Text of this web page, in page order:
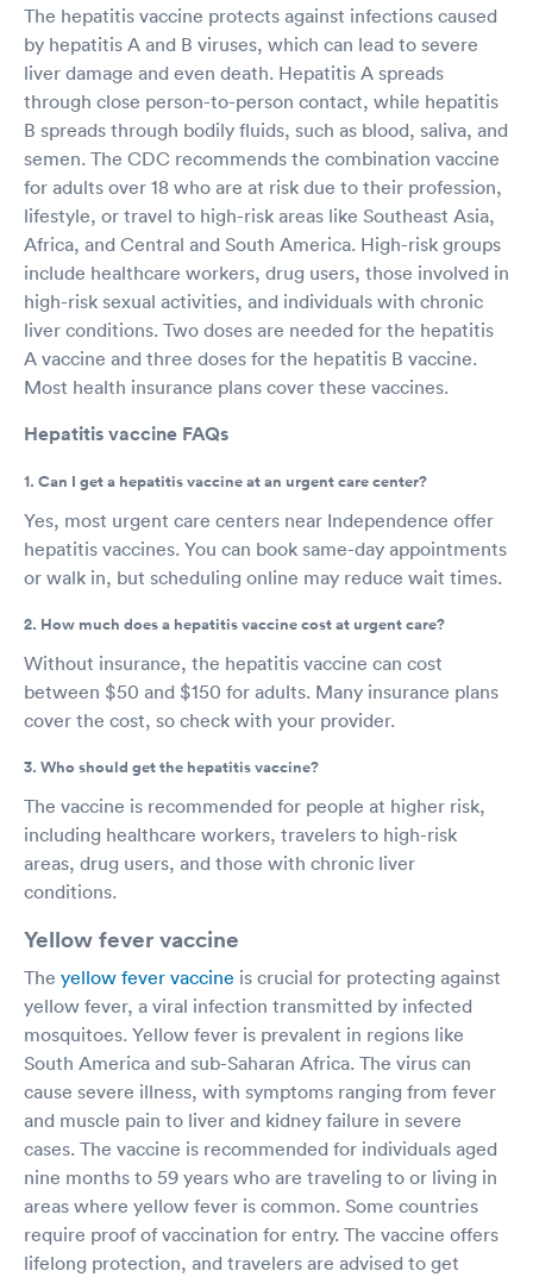
The hepatitis vaccine protects against infections caused
by hepatitis A and B viruses, which can lead to severe
liver damage and even death. Hepatitis A spreads
through close person-to-person contact, while hepatitis
B spreads through bodily fluids, such as blood, saliva, and
semen. The CDC recommends the combination vaccine
for adults over 18 who are at risk due to their profession,
lifestyle, or travel to high-risk areas like Southeast Asia,
Africa, and Central and South America. High-risk groups
include healthcare workers, drug users, those involved in
high-risk sexual activities, and individuals with chronic
liver conditions. Two doses are needed for the hepatitis
A vaccine and three doses for the hepatitis B vaccine.
Most health insurance plans cover these vaccines.
Hepatitis vaccine FAQs
1. Can I get a hepatitis vaccine at an urgent care center?
Yes, most urgent care centers near Independence offer
hepatitis vaccines. You can book same-day appointments
or walk in, but scheduling online may reduce wait times.
2. How much does a hepatitis vaccine cost at urgent care?
Without insurance, the hepatitis vaccine can cost
between $50 and $150 for adults. Many insurance plans
cover the cost, so check with your provider.
3. Who should get the hepatitis vaccine?
The vaccine is recommended for people at higher risk,
including healthcare workers, travelers to high-risk
areas, drug users, and those with chronic liver
conditions.
Yellow fever vaccine
The yellow fever vaccine is crucial for protecting against
yellow fever, a viral infection transmitted by infected
mosquitoes. Yellow fever is prevalent in regions like
South America and sub-Saharan Africa. The virus can
cause severe illness, with symptoms ranging from fever
and muscle pain to liver and kidney failure in severe
cases. The vaccine is recommended for individuals aged
nine months to 59 years who are traveling to or living in
areas where yellow fever is common. Some countries
require proof of vaccination for entry. The vaccine offers
lifelong protection, and travelers are advised to get